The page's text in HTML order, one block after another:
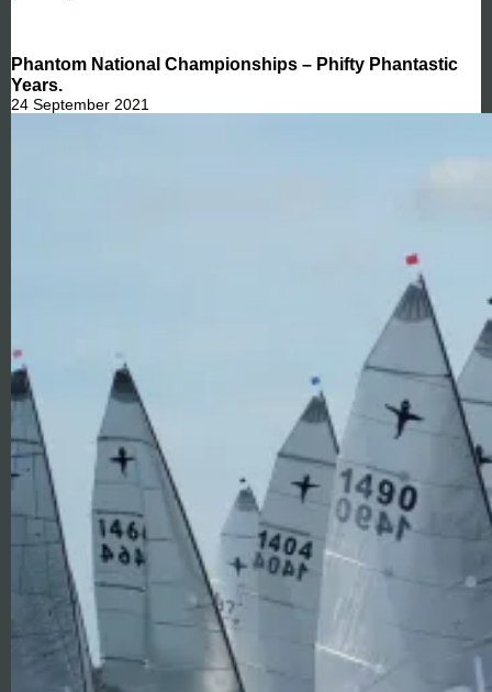
Phantom National Championships – Phifty Phantastic
Years.
24 September 2021